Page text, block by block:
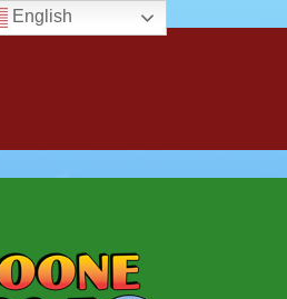
English